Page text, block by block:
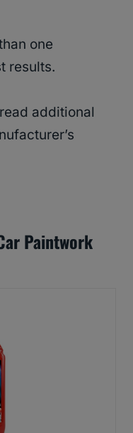
one
results.
additional
Paintwork